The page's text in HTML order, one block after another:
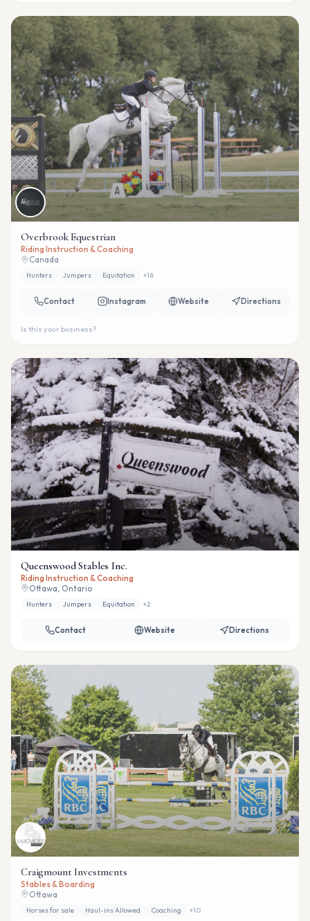
Overbrook Equestrian
Riding Instruction & Coaching
Canada
Hunters Jumpers Equitation +16
Contact Instagram Website Directions
Is this your business?
Queenswood Stables Inc.
Riding Instruction & Coaching
Ottawa, Ontario
Hunters Jumpers Equitation +2
Contact Website Directions
Craigmount Investments
Stables & Boarding
Ottawa
Horses for sale Haul-ins Allowed Coaching +10